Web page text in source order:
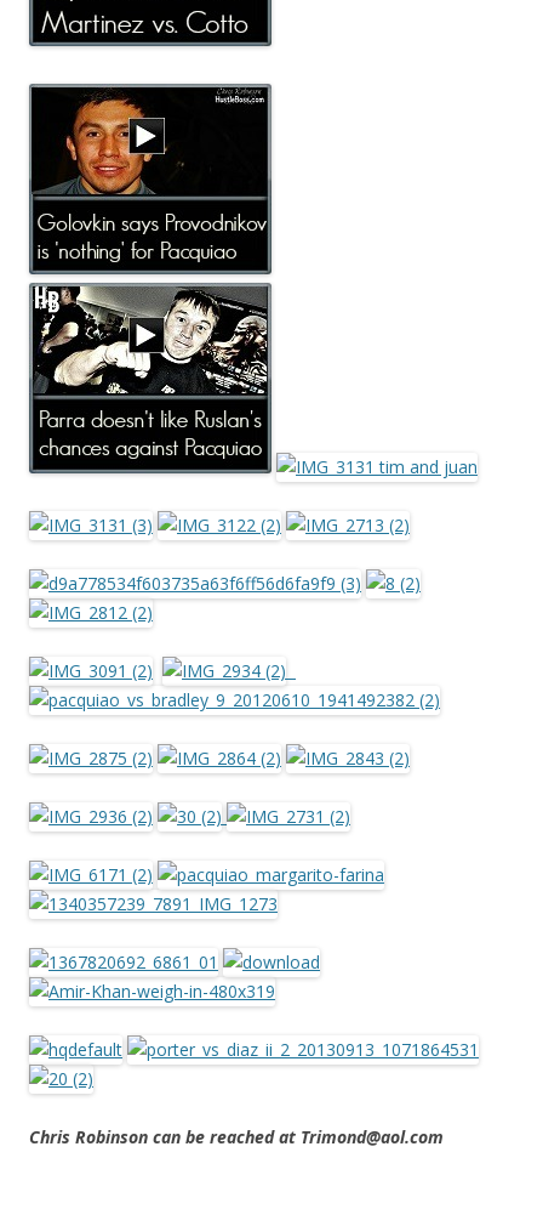
Chris Robinson can be reached at Trimond@aol.com